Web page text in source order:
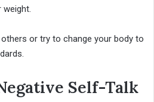
weight.
or try to change your body to
Self-Talk